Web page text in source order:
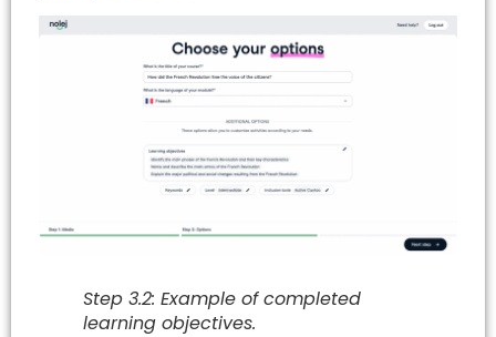
Step 3.2: Example of completed
learning objectives.